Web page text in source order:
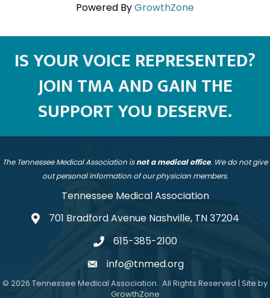
Powered ByGrowthZone
IS YOUR VOICE REPRESENTED?
JOIN TMA AND GAIN THE
SUPPORT YOU DESERVE.
The Tennessee Medical Association isnot a medical office. We do not give
out personal information of our physician members.
Tennessee Medical Association
address701 Bradford Avenue Nashville, TN 37204
telephone
615-385-2100
emailinfo@tnmed.org
© 2026 Tennessee Medical Association. All Rights Reserved | Site by
GrowthZone